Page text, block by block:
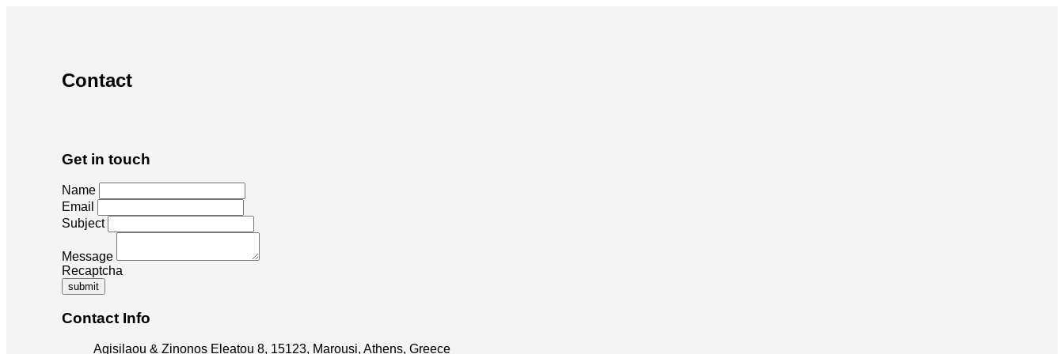
Contact
Get in touch
Name
Email
Subject
Message
Recaptcha
submit
Contact Info
Agisilaou & Zinonos Eleatou 8, 15123, Marousi, Athens, Greece